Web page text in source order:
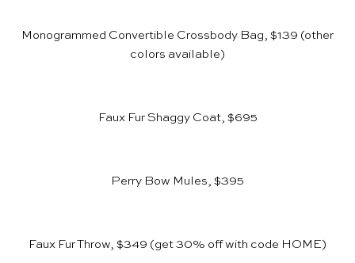
Monogrammed Convertible Crossbody Bag, $139 (other
colors available)
Faux Fur Shaggy Coat, $695
Perry Bow Mules, $395
Faux Fur Throw, $349 (get 30% off with code HOME)